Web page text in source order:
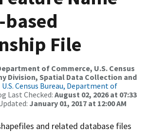
File
of Commerce, U.S. Census
Division, Spatial Data Collection and
U.S. Census Bureau, Department of
Last Checked: August 02, 2026 at 07:33
January 01, 2017 at 12:00 AM
and related database files